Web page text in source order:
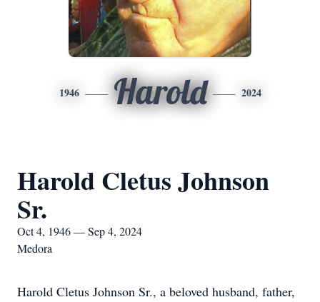
1946 Harold 2024
Harold Cletus Johnson
Sr.
Oct 4, 1946 — Sep 4, 2024
Medora
Harold Cletus Johnson Sr., a beloved husband, father,